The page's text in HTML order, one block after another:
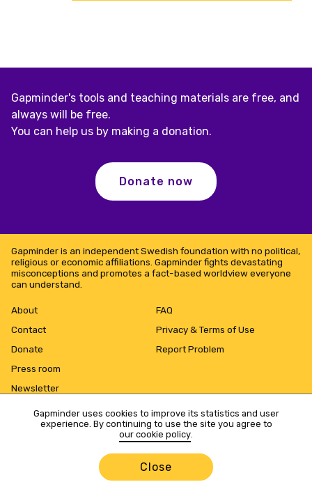
Gapminder uses cookies to improve its statistics and user
experience. By continuing to use the site you agree to
our cookie policy.
Close
Gapminder's tools and teaching materials are free, and
always will be free.
You can help us by making a donation.
Donate now
Gapminder is an independent Swedish foundation with no political,
religious or economic affiliations. Gapminder fights devastating
misconceptions and promotes a fact-based worldview everyone
can understand.
About
Contact
Donate
Press room
Newsletter
FAQ
Privacy & Terms of Use
Report Problem